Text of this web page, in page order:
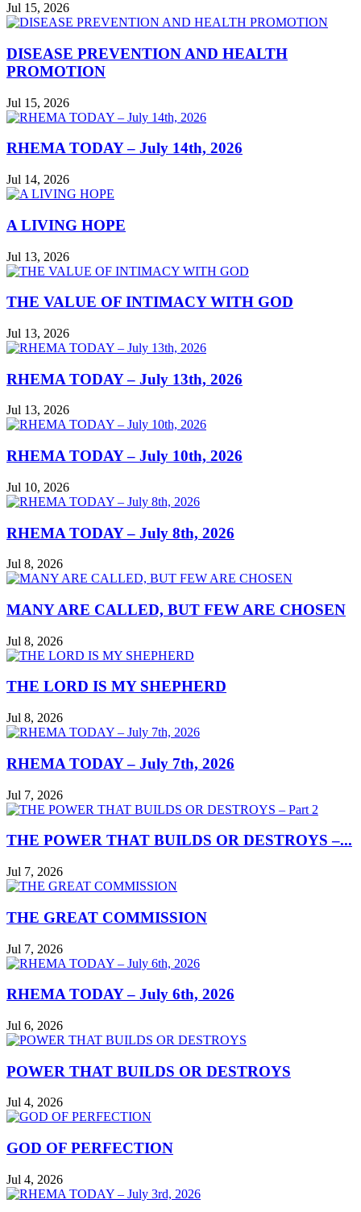
Jul 15, 2026
DISEASE PREVENTION AND HEALTH
PROMOTION
Jul 15, 2026
RHEMA TODAY – July 14th, 2026
Jul 14, 2026
A LIVING HOPE
Jul 13, 2026
THE VALUE OF INTIMACY WITH GOD
Jul 13, 2026
RHEMA TODAY – July 13th, 2026
Jul 13, 2026
RHEMA TODAY – July 10th, 2026
Jul 10, 2026
RHEMA TODAY – July 8th, 2026
Jul 8, 2026
MANY ARE CALLED, BUT FEW ARE CHOSEN
Jul 8, 2026
THE LORD IS MY SHEPHERD
Jul 8, 2026
RHEMA TODAY – July 7th, 2026
Jul 7, 2026
THE POWER THAT BUILDS OR DESTROYS –...
Jul 7, 2026
THE GREAT COMMISSION
Jul 7, 2026
RHEMA TODAY – July 6th, 2026
Jul 6, 2026
POWER THAT BUILDS OR DESTROYS
Jul 4, 2026
GOD OF PERFECTION
Jul 4, 2026